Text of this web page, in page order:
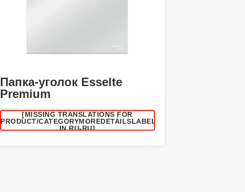
Папка-уголок Esselte
Premium
[MISSING TRANSLATIONS FOR
/PRODUCT/CATEGORYMOREDETAILSLABEL
IN RU-RU]